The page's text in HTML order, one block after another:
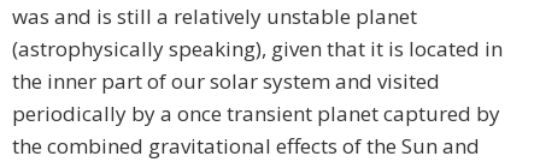
was and is still a relatively unstable planet
(astrophysically speaking), given that it is located in
the inner part of our solar system and visited
periodically by a once transient planet captured by
the combined gravitational effects of the Sun and